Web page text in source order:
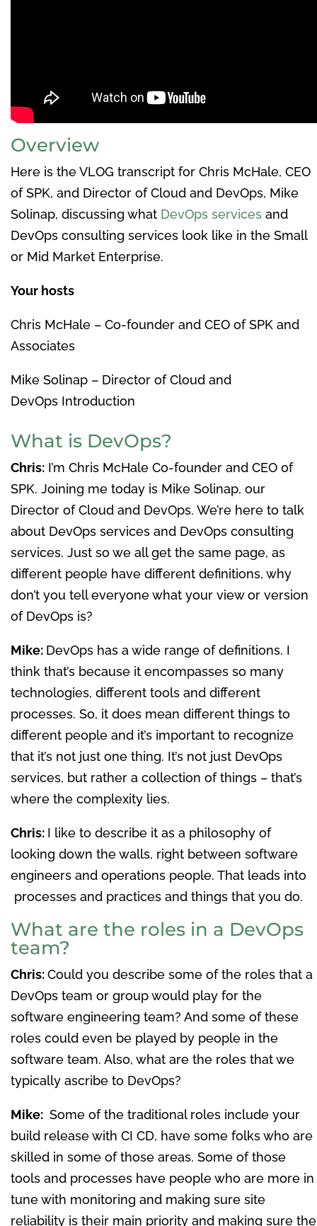
Overview
Here is the VLOG transcript for Chris McHale, CEO
of SPK, and Director of Cloud and DevOps, Mike
Solinap, discussing what DevOps services and
DevOps consulting services look like in the Small
or Mid Market Enterprise.
Your hosts
Chris McHale – Co-founder and CEO of SPK and
Associates
Mike Solinap – Director of Cloud and
DevOps Introduction
What is DevOps?
Chris: I’m Chris McHale Co-founder and CEO of
SPK. Joining me today is Mike Solinap, our
Director of Cloud and DevOps. We’re here to talk
about DevOps services and DevOps consulting
services. Just so we all get the same page, as
different people have different definitions, why
don’t you tell everyone what your view or version
of DevOps is?
Mike: DevOps has a wide range of definitions. I
think that’s because it encompasses so many
technologies, different tools and different
processes. So, it does mean different things to
different people and it’s important to recognize
that it’s not just one thing. It’s not just DevOps
services, but rather a collection of things – that’s
where the complexity lies.
Chris: I like to describe it as a philosophy of
looking down the walls, right between software
engineers and operations people. That leads into
processes and practices and things that you do.
What are the roles in a DevOps
team?
Chris:Could you describe some of the roles that a
DevOps team or group would play for the
software engineering team? And some of these
roles could even be played by people in the
software team. Also, what are the roles that we
typically ascribe to DevOps?
Mike: Some of the traditional roles include your
build release with CI CD, have some folks who are
skilled in some of those areas. Some of those
tools and processes have people who are more in
tune with monitoring and making sure site
reliability is their main priority and making sure the